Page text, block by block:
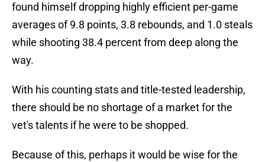
found himself dropping highly efficient per-game
averages of 9.8 points, 3.8 rebounds, and 1.0 steals
while shooting 38.4 percent from deep along the
way.
With his counting stats and title-tested leadership,
there should be no shortage of a market for the
vet's talents if he were to be shopped.
Because of this, perhaps it would be wise for the